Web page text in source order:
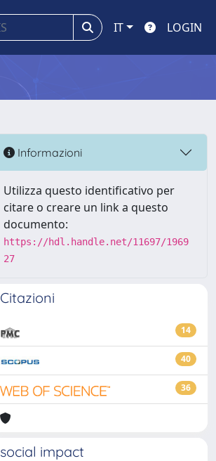
IT LOGIN
Informazioni
Utilizza questo identificativo per
citare o creare un link a questo
documento:
https://hdl.handle.net/11697/1969
27
Citazioni
14
40
36
social impact